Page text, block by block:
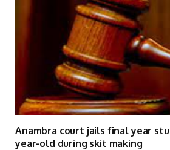
Anambra court jails final year
year-old during skit making